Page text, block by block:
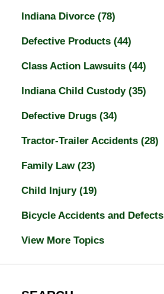
Indiana Divorce (78)
Defective Products (44)
Class Action Lawsuits (44)
Indiana Child Custody (35)
Defective Drugs (34)
Tractor-Trailer Accidents (28)
Family Law (23)
Child Injury (19)
Bicycle Accidents and Defects
View More Topics